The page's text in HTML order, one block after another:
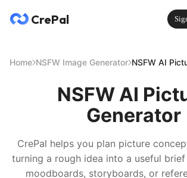
CrePal
Home NSFW Image Generator NSFW AI
NSFW AI
Generator
CrePal helps you plan picture
turning a rough idea into a useful
moodboards, storyboards, or